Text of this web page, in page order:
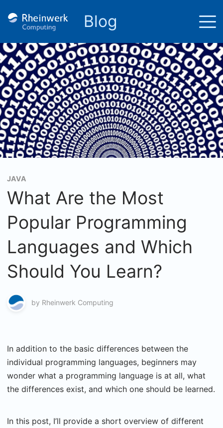
Blog
JAVA
What Are the Most
Popular Programming
Languages and Which
Should You Learn?
by Rheinwerk Computing
In addition to the basic differences between the
individual programming languages, beginners may
wonder what a programming language is at all, what
the differences exist, and which one should be learned.
In this post, I’ll provide a short overview of different